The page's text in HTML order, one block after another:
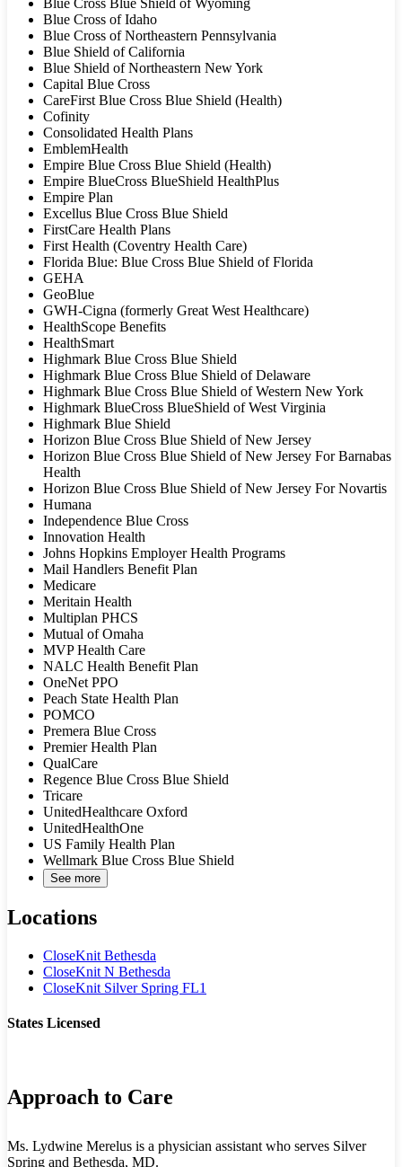
Blue Cross Blue Shield of Wyoming
Blue Cross of Idaho
Blue Cross of Northeastern Pennsylvania
Blue Shield of California
Blue Shield of Northeastern New York
Capital Blue Cross
CareFirst Blue Cross Blue Shield (Health)
Cofinity
Consolidated Health Plans
EmblemHealth
Empire Blue Cross Blue Shield (Health)
Empire BlueCross BlueShield HealthPlus
Empire Plan
Excellus Blue Cross Blue Shield
FirstCare Health Plans
First Health (Coventry Health Care)
Florida Blue: Blue Cross Blue Shield of Florida
GEHA
GeoBlue
GWH-Cigna (formerly Great West Healthcare)
HealthScope Benefits
HealthSmart
Highmark Blue Cross Blue Shield
Highmark Blue Cross Blue Shield of Delaware
Highmark Blue Cross Blue Shield of Western New York
Highmark BlueCross BlueShield of West Virginia
Highmark Blue Shield
Horizon Blue Cross Blue Shield of New Jersey
Horizon Blue Cross Blue Shield of New Jersey For Barnabas
Health
Horizon Blue Cross Blue Shield of New Jersey For Novartis
Humana
Independence Blue Cross
Innovation Health
Johns Hopkins Employer Health Programs
Mail Handlers Benefit Plan
Medicare
Meritain Health
Multiplan PHCS
Mutual of Omaha
MVP Health Care
NALC Health Benefit Plan
OneNet PPO
Peach State Health Plan
POMCO
Premera Blue Cross
Premier Health Plan
QualCare
Regence Blue Cross Blue Shield
Tricare
UnitedHealthcare Oxford
UnitedHealthOne
US Family Health Plan
Wellmark Blue Cross Blue Shield
See more
Locations
CloseKnit Bethesda
CloseKnit N Bethesda
CloseKnit Silver Spring FL1
States Licensed
Approach to Care
Ms. Lydwine Merelus is a physician assistant who serves Silver
Spring and Bethesda, MD.